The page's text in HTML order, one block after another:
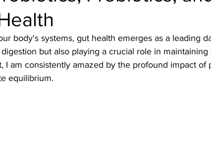
body's systems, gut health emerges as a leading
but also playing a crucial role in maintaining
I am consistently amazed by the profound impact of
equilibrium.